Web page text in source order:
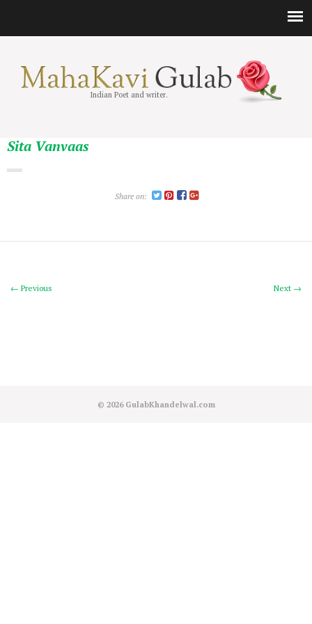
Indian Poet and writer.
Sita Vanvaas
Share on:
Next →
← Previous
© 2026 GulabKhandelwal.com